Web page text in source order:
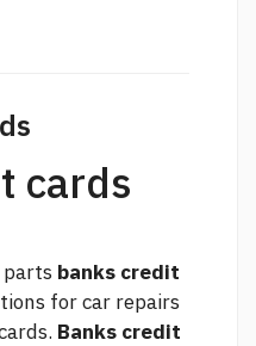
cards
parts banks credit
for car repairs
Banks credit